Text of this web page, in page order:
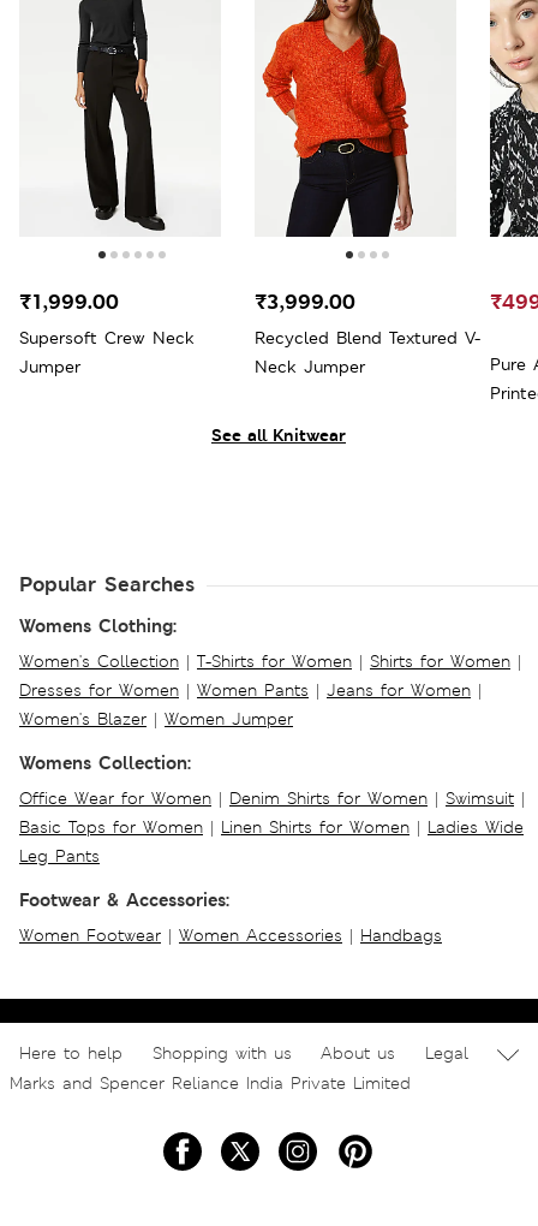
See all Knitwear
Supersoft Crew Neck
Jumper
₹1,999.00
Recycled Blend Textured V-
Neck Jumper
₹3,999.00
Pure
Popular Searches
Womens Clothing:
Women's Collection | T-Shirts for Women | Shirts for Women |
Dresses for Women | Women Pants | Jeans for Women |
Women's Blazer | Women Jumper
Womens Collection:
Office Wear for Women | Denim Shirts for Women | Swimsuit |
Basic Tops for Women | Linen Shirts for Women | Ladies Wide
Leg Pants
Footwear & Accessories:
Women Footwear | Women Accessories | Handbags
Here to help Shopping with us About us
Legal
Marks and Spencer Reliance India Private Limited